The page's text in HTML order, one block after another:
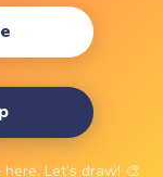
Let’s draw! 🎨